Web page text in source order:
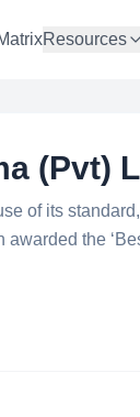
Resources
(Pvt)
of its
the